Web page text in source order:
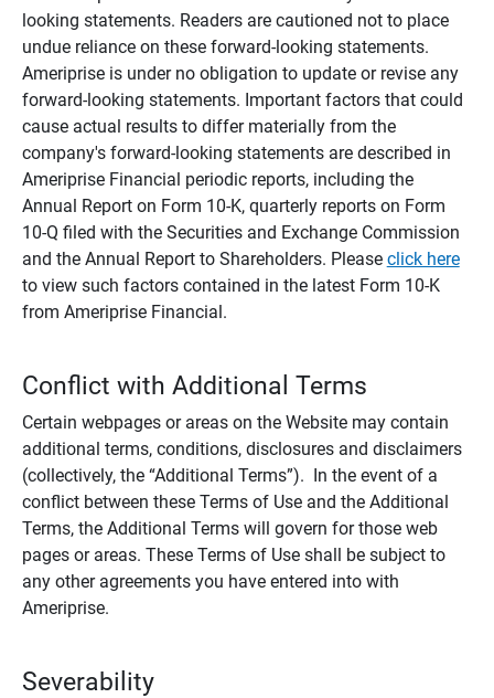
looking statements. Readers are cautioned not to place
undue reliance on these forward-looking statements.
Ameriprise is under no obligation to update or revise any
forward-looking statements. Important factors that could
cause actual results to differ materially from the
company's forward-looking statements are described in
Ameriprise Financial periodic reports, including the
Annual Report on Form 10-K, quarterly reports on Form
10-Q filed with the Securities and Exchange Commission
and the Annual Report to Shareholders. Please click here
to view such factors contained in the latest Form 10-K
from Ameriprise Financial.
Conflict with Additional Terms
Certain webpages or areas on the Website may contain
additional terms, conditions, disclosures and disclaimers
(collectively, the “Additional Terms”). In the event of a
conflict between these Terms of Use and the Additional
Terms, the Additional Terms will govern for those web
pages or areas. These Terms of Use shall be subject to
any other agreements you have entered into with
Ameriprise.
Severability